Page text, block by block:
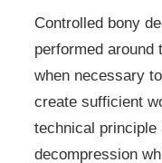
Controlled bony
performed around
when necessary
create sufficient
technical principle
decompression